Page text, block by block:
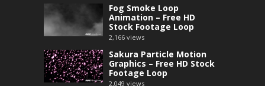
Fog Smoke Loop
Animation – Free HD
Stock Footage Loop
2,166 views
Sakura Particle Motion
Graphics – Free HD Stock
Footage Loop
2,049 views